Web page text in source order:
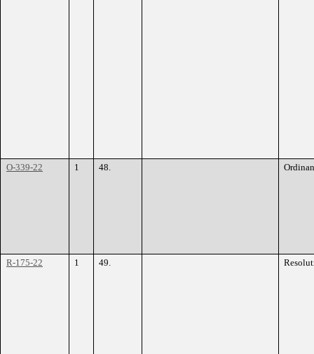
O-339-22 1 48.
R-175-22 1 49.